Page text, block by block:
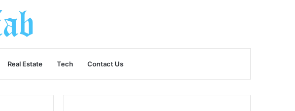
Real Estate Tech Contact Us